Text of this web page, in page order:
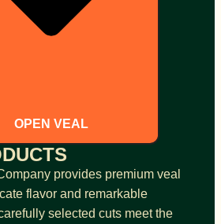
OPEN VEAL
provides premium veal
flavor and remarkable
selected cuts meet the